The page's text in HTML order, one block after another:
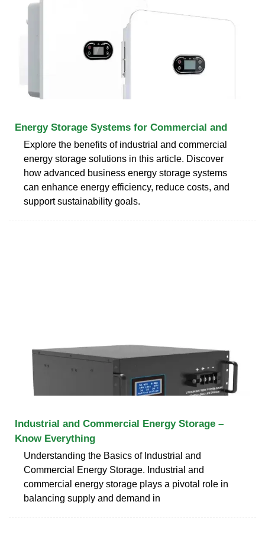
Energy Storage Systems for Commercial and
Explore the benefits of industrial and commercial
energy storage solutions in this article. Discover
how advanced business energy storage systems
can enhance energy efficiency, reduce costs, and
support sustainability goals.
Industrial and Commercial Energy Storage –
Know Everything
Understanding the Basics of Industrial and
Commercial Energy Storage. Industrial and
commercial energy storage plays a pivotal role in
balancing supply and demand in